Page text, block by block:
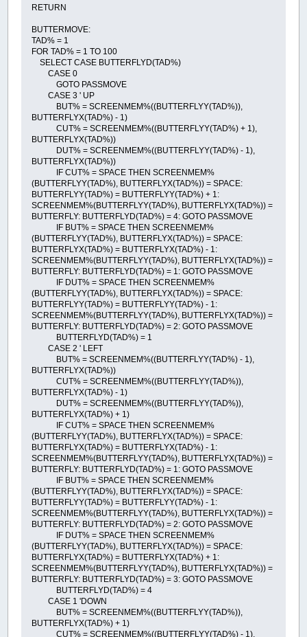
RETURN
BUTTERMOVE:
TAD% = 1
FOR TAD% = 1 TO 100
SELECT CASE BUTTERFLYD(TAD%)
CASE 0
GOTO PASSMOVE
CASE 3 ' UP
BUT% = SCREENMEM%((BUTTERFLYY(TAD%)),
BUTTERFLYX(TAD%) - 1)
CUT% = SCREENMEM%((BUTTERFLYY(TAD%) + 1),
BUTTERFLYX(TAD%))
DUT% = SCREENMEM%((BUTTERFLYY(TAD%) - 1),
BUTTERFLYX(TAD%))
IF CUT% = SPACE THEN SCREENMEM%
(BUTTERFLYY(TAD%), BUTTERFLYX(TAD%)) = SPACE:
BUTTERFLYY(TAD%) = BUTTERFLYY(TAD%) + 1:
SCREENMEM%(BUTTERFLYY(TAD%), BUTTERFLYX(TAD%)) =
BUTTERFLY: BUTTERFLYD(TAD%) = 4: GOTO PASSMOVE
IF BUT% = SPACE THEN SCREENMEM%
(BUTTERFLYY(TAD%), BUTTERFLYX(TAD%)) = SPACE:
BUTTERFLYX(TAD%) = BUTTERFLYX(TAD%) - 1:
SCREENMEM%(BUTTERFLYY(TAD%), BUTTERFLYX(TAD%)) =
BUTTERFLY: BUTTERFLYD(TAD%) = 1: GOTO PASSMOVE
IF DUT% = SPACE THEN SCREENMEM%
(BUTTERFLYY(TAD%), BUTTERFLYX(TAD%)) = SPACE:
BUTTERFLYY(TAD%) = BUTTERFLYY(TAD%) - 1:
SCREENMEM%(BUTTERFLYY(TAD%), BUTTERFLYX(TAD%)) =
BUTTERFLY: BUTTERFLYD(TAD%) = 2: GOTO PASSMOVE
BUTTERFLYD(TAD%) = 1
CASE 2 ' LEFT
BUT% = SCREENMEM%((BUTTERFLYY(TAD%) - 1),
BUTTERFLYX(TAD%))
CUT% = SCREENMEM%((BUTTERFLYY(TAD%)),
BUTTERFLYX(TAD%) - 1)
DUT% = SCREENMEM%((BUTTERFLYY(TAD%)),
BUTTERFLYX(TAD%) + 1)
IF CUT% = SPACE THEN SCREENMEM%
(BUTTERFLYY(TAD%), BUTTERFLYX(TAD%)) = SPACE:
BUTTERFLYX(TAD%) = BUTTERFLYX(TAD%) - 1:
SCREENMEM%(BUTTERFLYY(TAD%), BUTTERFLYX(TAD%)) =
BUTTERFLY: BUTTERFLYD(TAD%) = 1: GOTO PASSMOVE
IF BUT% = SPACE THEN SCREENMEM%
(BUTTERFLYY(TAD%), BUTTERFLYX(TAD%)) = SPACE:
BUTTERFLYY(TAD%) = BUTTERFLYY(TAD%) - 1:
SCREENMEM%(BUTTERFLYY(TAD%), BUTTERFLYX(TAD%)) =
BUTTERFLY: BUTTERFLYD(TAD%) = 2: GOTO PASSMOVE
IF DUT% = SPACE THEN SCREENMEM%
(BUTTERFLYY(TAD%), BUTTERFLYX(TAD%)) = SPACE:
BUTTERFLYX(TAD%) = BUTTERFLYX(TAD%) + 1:
SCREENMEM%(BUTTERFLYY(TAD%), BUTTERFLYX(TAD%)) =
BUTTERFLY: BUTTERFLYD(TAD%) = 3: GOTO PASSMOVE
BUTTERFLYD(TAD%) = 4
CASE 1 'DOWN
BUT% = SCREENMEM%((BUTTERFLYY(TAD%)),
BUTTERFLYX(TAD%) + 1)
CUT% = SCREENMEM%((BUTTERFLYY(TAD%) - 1),